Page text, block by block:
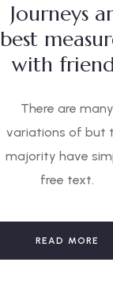
Journeys
best
with
There are many
variations of but
majority have
free text.
READ MORE